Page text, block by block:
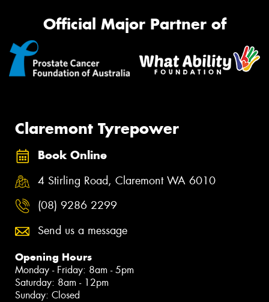
Official Major Partner of
Claremont Tyrepower
Book Online
4 Stirling Road, Claremont WA 6010
(08) 9286 2299
Send us a message
Opening Hours
Monday - Friday: 8am - 5pm
Saturday: 8am - 12pm
Sunday: Closed